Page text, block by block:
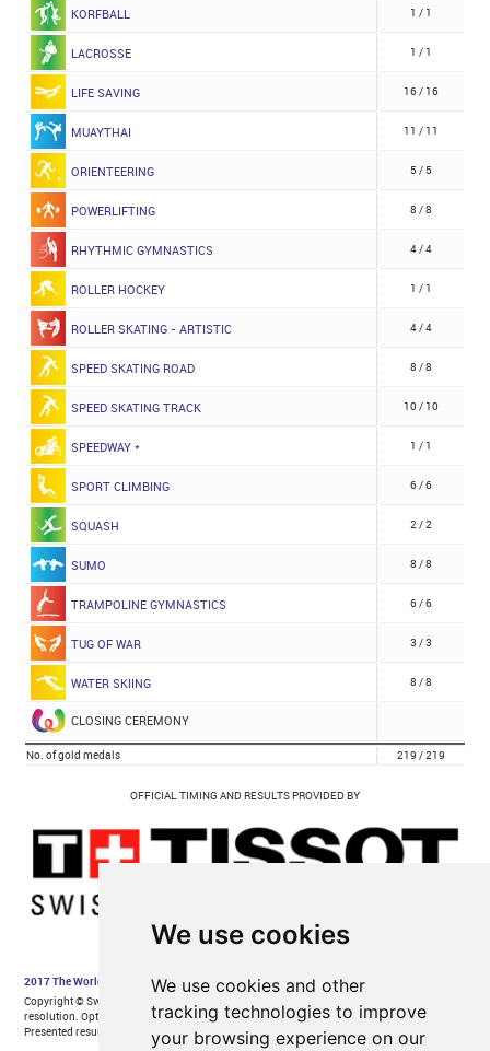
We use cookies
We use cookies and other
tracking technologies to improve
your browsing experience on our